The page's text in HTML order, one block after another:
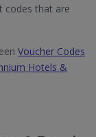
codes that are
Voucher Codes
Hotels &